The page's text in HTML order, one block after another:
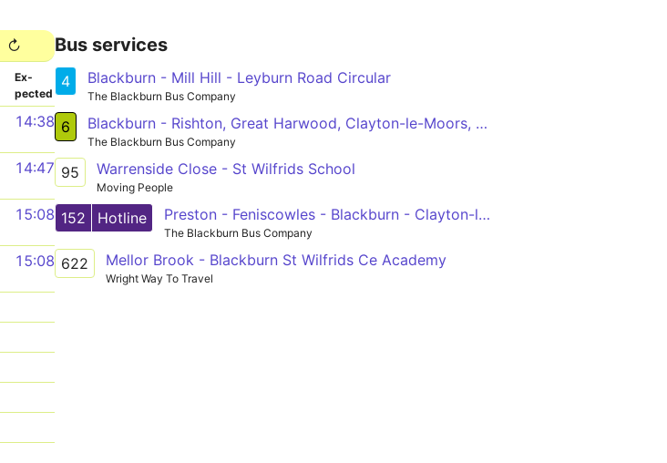
Ex­
pected
14:38
14:47
15:08
15:08
Bus services
4 Blackburn - Mill Hill - Leyburn Road Circular
The Blackburn Bus Company
6 Blackburn - Rishton, Great Harwood, Clayton-le-Moors, Oswaldtwistle, Intack - Blackburn
The Blackburn Bus Company
95 Warrenside Close - St Wilfrids School
Moving People
152 Hotline Preston - Feniscowles - Blackburn - Clayton-le-Moors - Padiham - Burnley
The Blackburn Bus Company
622 Mellor Brook - Blackburn St Wilfrids Ce Academy
Wright Way To Travel